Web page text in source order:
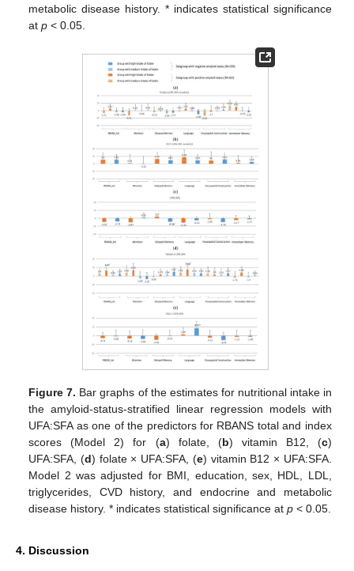
metabolic disease history. * indicates statistical significance
atp < 0.05.
Figure 7. Bar graphs of the estimates for nutritional intake in
the amyloid-status-stratified linear regression models with
UFA:SFA as one of the predictors for RBANS total and index
scores (Model 2) for (a) folate, (b) vitamin B12, (c)
UFA:SFA, (d) folate × UFA:SFA, (e) vitamin B12 × UFA:SFA.
Model 2 was adjusted for BMI, education, sex, HDL, LDL,
triglycerides, CVD history, and endocrine and metabolic
disease history. * indicates statistical significance atp < 0.05.
4. Discussion